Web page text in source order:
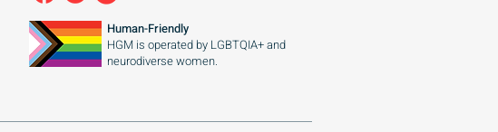
Human-Friendly
HGM is operated by LGBTQIA+ and
neurodiverse women.